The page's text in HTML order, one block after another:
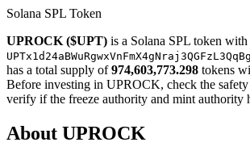
Solana SPL Token
UPROCK ($UPT) is a Solana SPL token with
has a total supply of974,603,773.298 tokens
Before investing in UPROCK, check the
verify if the freeze authority and mint authority
About UPROCK